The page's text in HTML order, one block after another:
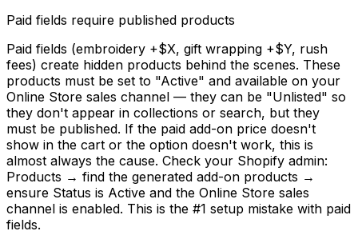
Paid fields require published products
Paid fields (embroidery +$X, gift wrapping +$Y, rush
fees) create hidden products behind the scenes. These
products must be set to "Active" and available on your
Online Store sales channel — they can be "Unlisted" so
they don't appear in collections or search, but they
must be published. If the paid add-on price doesn't
show in the cart or the option doesn't work, this is
almost always the cause. Check your Shopify admin:
Products → find the generated add-on products →
ensure Status is Active and the Online Store sales
channel is enabled. This is the #1 setup mistake with paid
fields.